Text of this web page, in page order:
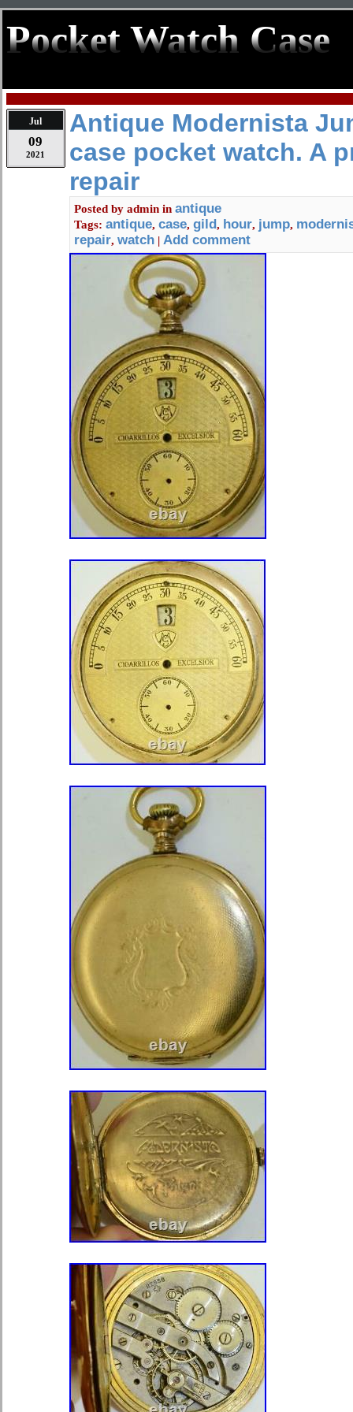
Pocket Watch Case
Jul
09
2021
Antique Modernista
case pocket watch. A
repair
Posted by admin in antique
Tags: antique, case, gild, hour, jump,
repair, watch | Add comment